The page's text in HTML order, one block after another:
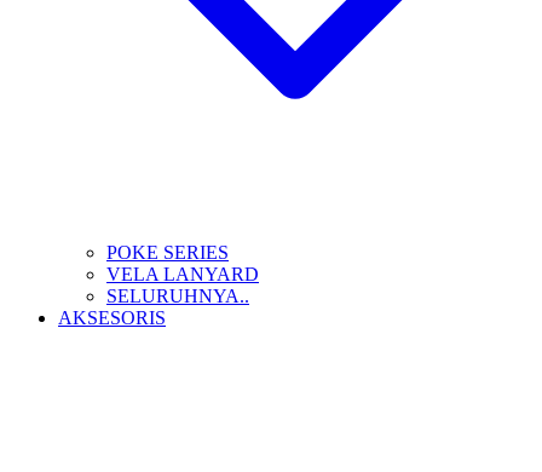
POKE SERIES
VELA LANYARD
SELURUHNYA..
AKSESORIS